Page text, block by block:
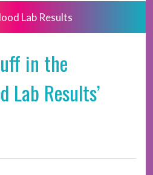
Lab Results
in the
Lab Results’